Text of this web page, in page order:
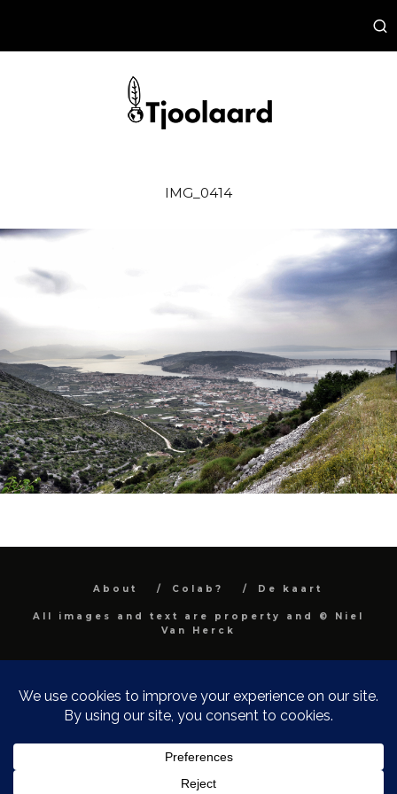
IMG_0414
About Colab? De kaart
All images and text are property and © Niel
Van Herck